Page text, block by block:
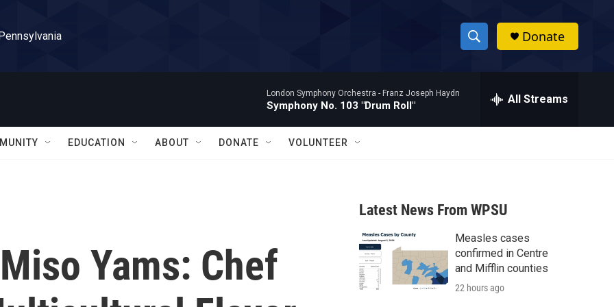
S
h
w
a
r
c
h
h
Donate
London Symphony Orchestra - Franz Joseph Haydn
Symphony No. 103 "Drum Roll" All Streams
EDUCATION ABOUT DONATE VOLUNTEER
Yams: Chef
Latest News From WPSU
Measles cases
confirmed in Centre
and Mifflin counties
22 hours ago